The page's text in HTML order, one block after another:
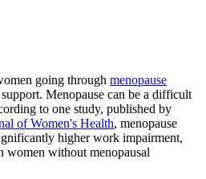
going through menopause
Menopause can be a difficult
to one study, published by
of Women's Health, menopause
higher work impairment,
women without menopausal